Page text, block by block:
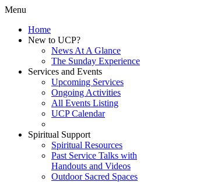
Menu
Home
New to UCP?
News At A Glance
The Sunday Experience
Services and Events
Upcoming Services
Ongoing Activities
All Events Listing
UCP Calendar
Spiritual Support
Spiritual Resources
Past Service Talks with
Handouts and Videos
Outdoor Sacred Spaces